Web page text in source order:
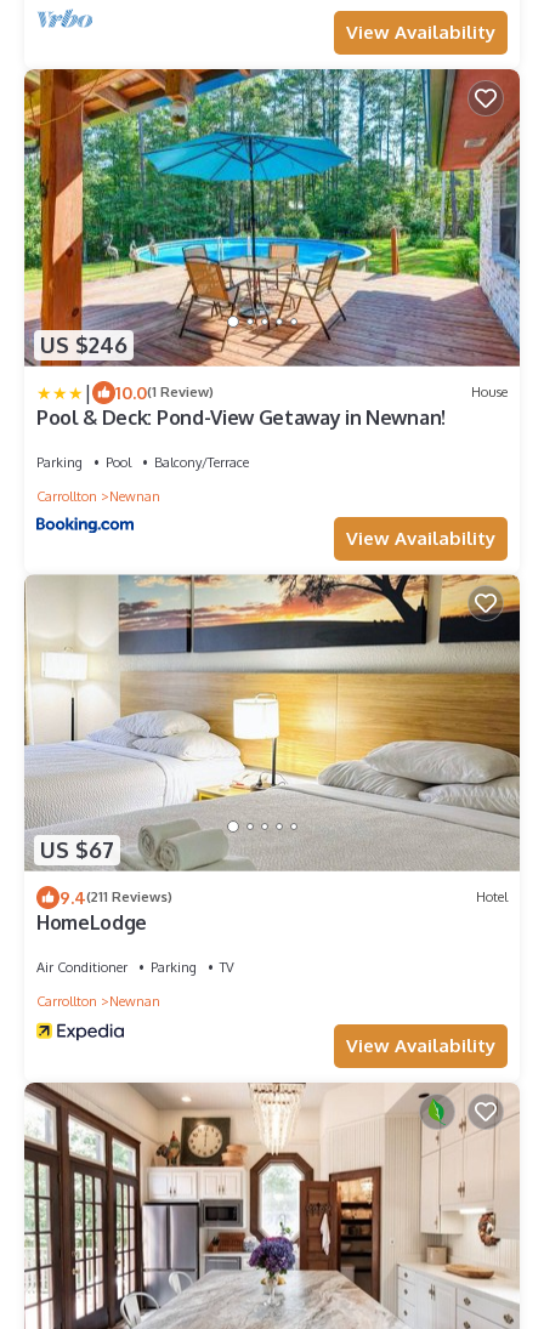
View Availability
US $246
| 10.0(1 Review) House
Pool & Deck: Pond-View Getaway in Newnan!
Parking Pool
Balcony/Terrace
Carrollton
Newnan
View Availability
US $67
9.4(211 Reviews) Hotel
HomeLodge
Air Conditioner Parking
TV
Carrollton
Newnan
View Availability